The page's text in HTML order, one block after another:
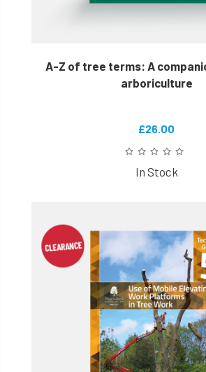
A-Z of tree terms: A
arboriculture
£26.00
In Stock